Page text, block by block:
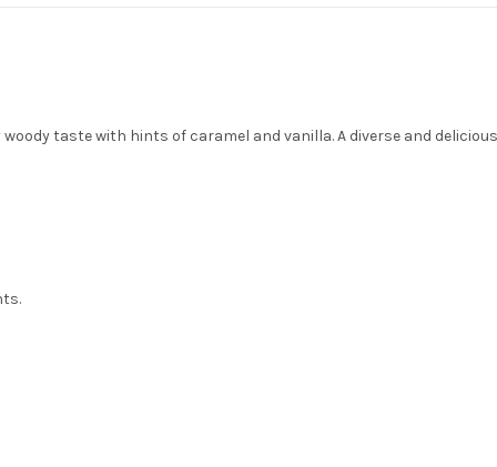
taste with hints of caramel and vanilla. A diverse and